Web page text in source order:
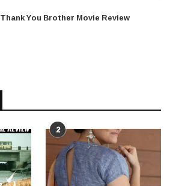
Thank You Brother Movie Review
2